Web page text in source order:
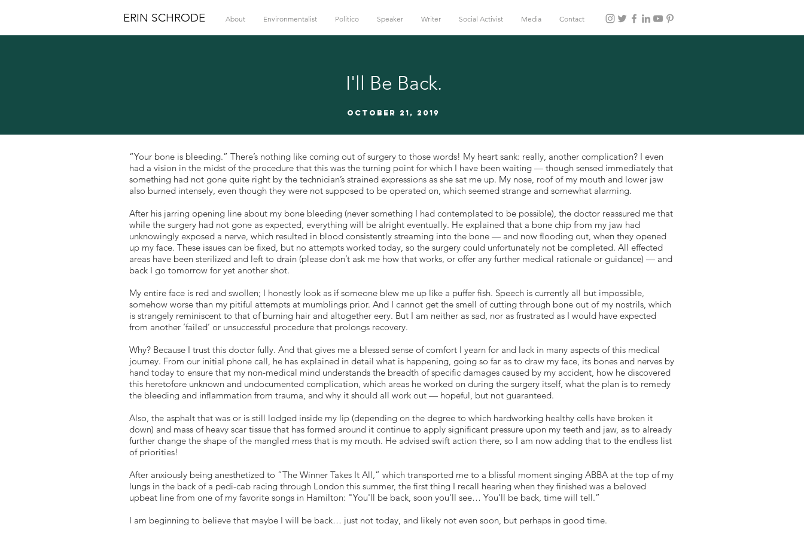
ERIN SCHRODE About Environmentalist Politico Speaker Writer Social Activist Media Contact
I'll Be Back.
October 21, 2019
“Your bone is bleeding.” There’s nothing like coming out of surgery to those words! My heart sank: really, another complication? I even
had a vision in the midst of the procedure that this was the turning point for which I have been waiting — though sensed immediately that
something had not gone quite right by the technician’s strained expressions as she sat me up. My nose, roof of my mouth and lower jaw
also burned intensely, even though they were not supposed to be operated on, which seemed strange and somewhat alarming.
After his jarring opening line about my bone bleeding (never something I had contemplated to be possible), the doctor reassured me that
while the surgery had not gone as expected, everything will be alright eventually. He explained that a bone chip from my jaw had
unknowingly exposed a nerve, which resulted in blood consistently streaming into the bone — and now flooding out, when they opened
up my face. These issues can be fixed, but no attempts worked today, so the surgery could unfortunately not be completed. All effected
areas have been sterilized and left to drain (please don’t ask me how that works, or offer any further medical rationale or guidance) — and
back I go tomorrow for yet another shot.
My entire face is red and swollen; I honestly look as if someone blew me up like a puffer fish. Speech is currently all but impossible,
somehow worse than my pitiful attempts at mumblings prior. And I cannot get the smell of cutting through bone out of my nostrils, which
is strangely reminiscent to that of burning hair and altogether eery. But I am neither as sad, nor as frustrated as I would have expected
from another ‘failed’ or unsuccessful procedure that prolongs recovery.
Why? Because I trust this doctor fully. And that gives me a blessed sense of comfort I yearn for and lack in many aspects of this medical
journey. From our initial phone call, he has explained in detail what is happening, going so far as to draw my face, its bones and nerves by
hand today to ensure that my non-medical mind understands the breadth of specific damages caused by my accident, how he discovered
this heretofore unknown and undocumented complication, which areas he worked on during the surgery itself, what the plan is to remedy
the bleeding and inflammation from trauma, and why it should all work out — hopeful, but not guaranteed.
Also, the asphalt that was or is still lodged inside my lip (depending on the degree to which hardworking healthy cells have broken it
down) and mass of heavy scar tissue that has formed around it continue to apply significant pressure upon my teeth and jaw, as to already
further change the shape of the mangled mess that is my mouth. He advised swift action there, so I am now adding that to the endless list
of priorities!
After anxiously being anesthetized to “The Winner Takes It All,” which transported me to a blissful moment singing ABBA at the top of my
lungs in the back of a pedi-cab racing through London this summer, the first thing I recall hearing when they finished was a beloved
upbeat line from one of my favorite songs in Hamilton: "You'll be back, soon you'll see… You'll be back, time will tell.”
I am beginning to believe that maybe I will be back… just not today, and likely not even soon, but perhaps in good time.